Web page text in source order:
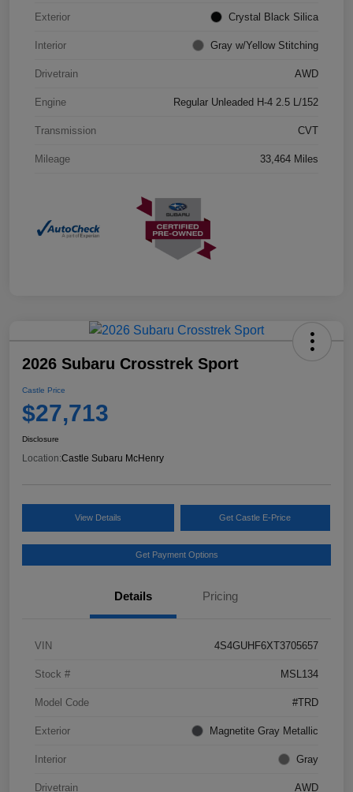
Exterior Crystal Black Silica
Interior Gray w/Yellow Stitching
Drivetrain AWD
Engine Regular Unleaded H-4 2.5 L/152
Transmission CVT
Mileage 33,464 Miles
2026 Subaru Crosstrek Sport
Castle Price
$27,713
Disclosure
Location:Castle Subaru McHenry
View Details Get Castle E-Price
Get Payment Options
Details Pricing
VIN 4S4GUHF6XT3705657
Stock # MSL134
Model Code #TRD
Exterior Magnetite Gray Metallic
Interior Gray
Drivetrain AWD